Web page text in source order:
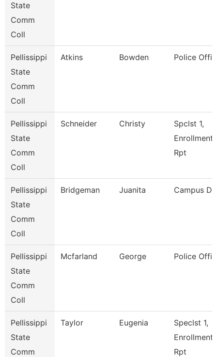
State
Comm
Coll
Pellissippi
State
Comm
Coll
Atkins Bowden Police
Pellissippi
State
Comm
Coll
Schneider Christy
Spclst 1,
Enrollment
Rpt
Pellissippi
State
Comm
Coll
Bridgeman Juanita Campus
Pellissippi
State
Comm
Coll
Mcfarland George Police
Pellissippi
State
Comm
Taylor Eugenia
Speclst 1,
Enrollment
Rpt